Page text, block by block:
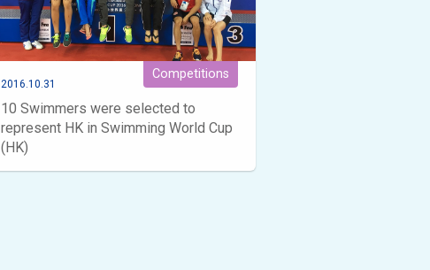
Competitions
2016.10.31
10 Swimmers were selected to
represent HK in Swimming World Cup
(HK)